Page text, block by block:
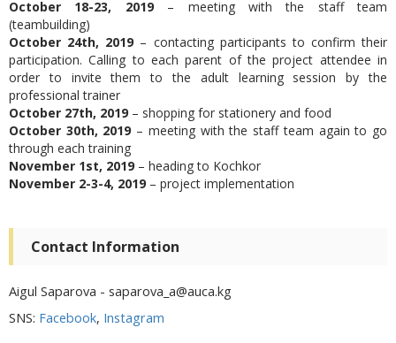
October 18-23, 2019 – meeting with the staff team
(teambuilding)
October 24th, 2019 – contacting participants to confirm their
participation. Calling to each parent of the project attendee in
order to invite them to the adult learning session by the
professional trainer
October 27th, 2019 – shopping for stationery and food
October 30th, 2019 – meeting with the staff team again to go
through each training
November 1st, 2019 – heading to Kochkor
November 2-3-4, 2019 – project implementation
Contact Information
Aigul Saparova - saparova_a@auca.kg
SNS: Facebook, Instagram